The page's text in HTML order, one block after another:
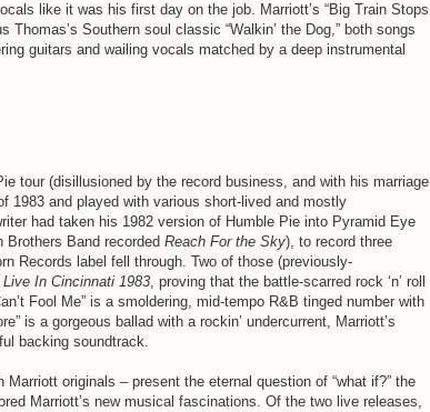
like it was his first day on the job. Marriott’s “Big Train Stops
Southern soul classic “Walkin’ the Dog,” both songs
guitars and wailing vocals matched by a deep instrumental
tour (disillusioned by the record business, and with his marriage
1983 and played with various short-lived and mostly
had taken his 1982 version of Humble Pie into Pyramid Eye
Brothers Band recorded Reach For the Sky), to record three
Records label fell through. Two of those (previously-
Live In Cincinnati 1983, proving that the battle-scarred rock ‘n’ roll
Fool Me” is a smoldering, mid-tempo R&B tinged number with
is a gorgeous ballad with a rockin’ undercurrent, Marriott’s
backing soundtrack.
originals – present the eternal question of “what if?” the
Marriott’s new musical fascinations. Of the two live releases,